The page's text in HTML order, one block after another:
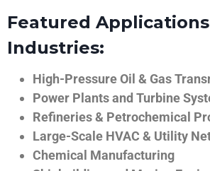
Featured
Industries:
High-Pressure Oil & Gas
Power Plants and Turbine
Refineries & Petrochemical
Large-Scale HVAC & Utility
Chemical Manufacturing